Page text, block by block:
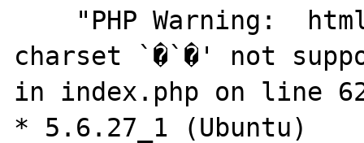
charset `�`�' not
in index.php on line
* 5.6.27_1 (Ubuntu)